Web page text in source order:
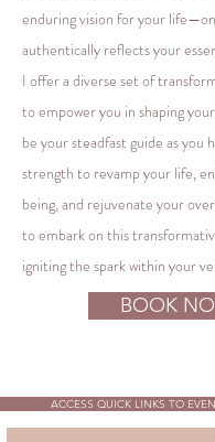
enduring vision for your
authentically reflects your
I offer a diverse set of
to empower you in shaping
be your steadfast guide as you
strength to revamp your life,
being, and rejuvenate your
to embark on this
igniting the spark within your
BOOK
ACCESS QUICK LINKS TO